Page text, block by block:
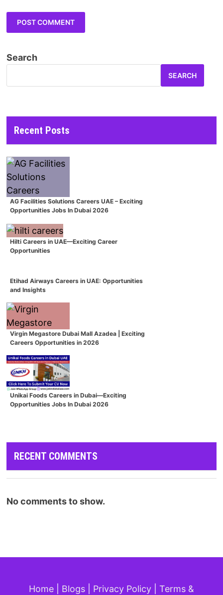
Search
SEARCH
Recent Posts
AG Facilities Solutions Careers UAE – Exciting
Opportunities Jobs In Dubai 2026
Hilti Careers in UAE—Exciting Career
Opportunities
Etihad Airways Careers in UAE: Opportunities
and Insights
Virgin Megastore Dubai Mall Azadea | Exciting
Careers Opportunities in 2026
Unikai Foods Careers in Dubai—Exciting
Opportunities Jobs In Dubai 2026
RECENT COMMENTS
No comments to show.
Home Blogs Privacy Policy
Terms &